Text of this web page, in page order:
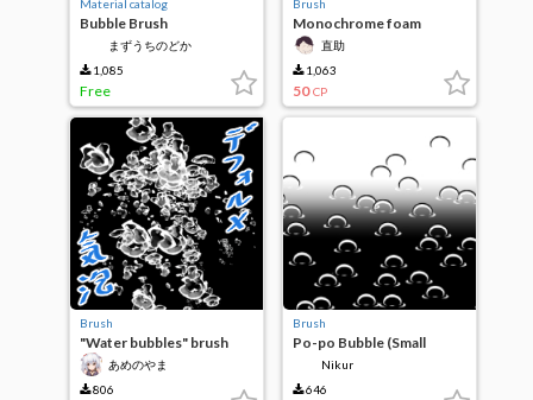
Material catalog
Bubble Brush
まずうちのどか
1,085
Free
Brush
Monochrome foam
直助
1,063
50 CP
Brush
"Water bubbles" brush
あめのやま
806
Brush
Po-po Bubble (Small
Nikur
646